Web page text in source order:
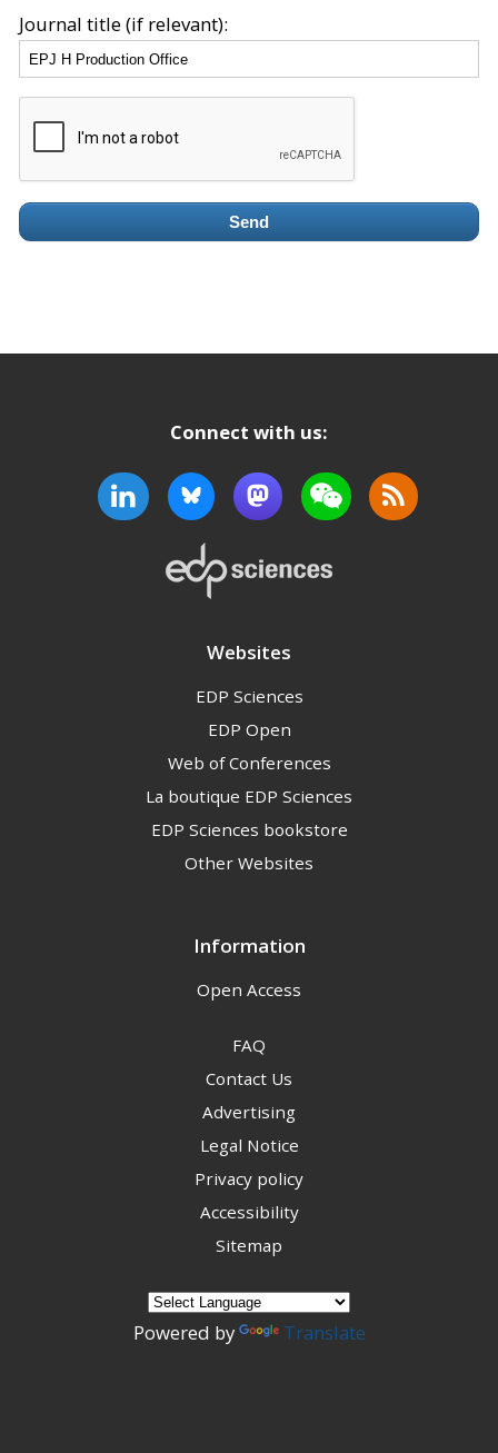
Journal title (if relevant):
Send
Information
Open Access
FAQ
Contact Us
Advertising
Legal Notice
Privacy policy
Accessibility
Sitemap
Websites
EDP Sciences
EDP Open
Web of Conferences
La boutique EDP Sciences
EDP Sciences bookstore
Other Websites
Connect with us:
Powered by Translate